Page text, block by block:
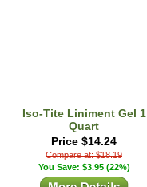
Iso-Tite Liniment Gel 1
Quart
Price $14.24
Compare at: $18.19
You Save: $3.95 (22%)